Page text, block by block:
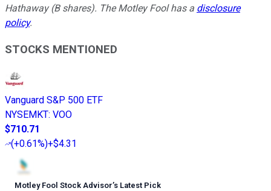
Hathaway (B shares). The Motley Fool has a disclosure
policy.
STOCKS MENTIONED
Vanguard S&P 500 ETF
NYSEMKT: VOO
$710.71
(+0.61%)+$4.31
Motley Fool Stock Advisor’s Latest Pick